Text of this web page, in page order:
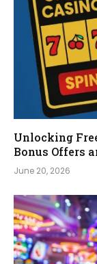
Unlocking
Bonus Offers
June 20, 2026